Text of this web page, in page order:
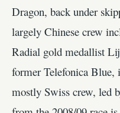
Dragon, back under
largely Chinese crew
Radial gold medallist
former Telefonica Blue,
mostly Swiss crew, led